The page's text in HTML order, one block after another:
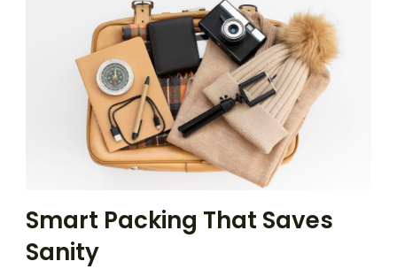
Smart Packing That Saves
Sanity